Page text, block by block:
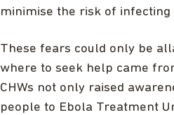
minimise the risk of infecting
These fears could only be
where to seek help came
CHWs not only raised
people to Ebola Treatment